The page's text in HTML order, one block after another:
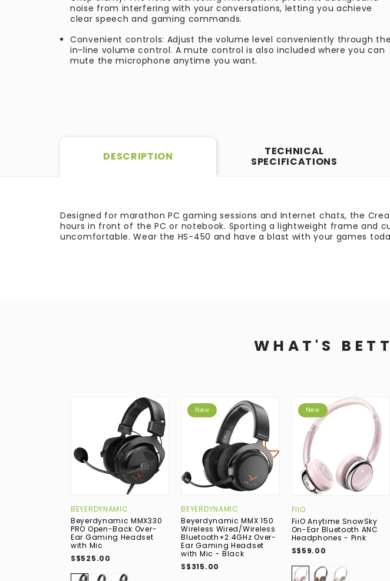
noise from interfering with your conversations, letting you achieve
clear speech and gaming commands.
Convenient controls: Adjust the volume level conveniently through the
in-line volume control. A mute control is also included where you can
mute the microphone anytime you want.
DESCRIPTION TECHNICAL
SPECIFICATIONS
Designed for marathon PC gaming sessions and Internet chats, the
hours in front of the PC or notebook. Sporting a lightweight frame and
uncomfortable. Wear the HS-450 and have a blast with your games
WHAT'S
BEYERDYNAMIC
Beyerdynamic MMX330
PRO Open-Back Over-
Ear Gaming Headset
with Mic
S$525.00
New
BEYERDYNAMIC
Beyerdynamic MMX 150
Wireless Wired/Wireless
Bluetooth+2.4GHz Over-
Ear Gaming Headset
with Mic - Black
S$315.00
New
FIIO
FiiO Anytime SnowSky
On-Ear Bluetooth ANC
Headphones - Pink
S$59.00